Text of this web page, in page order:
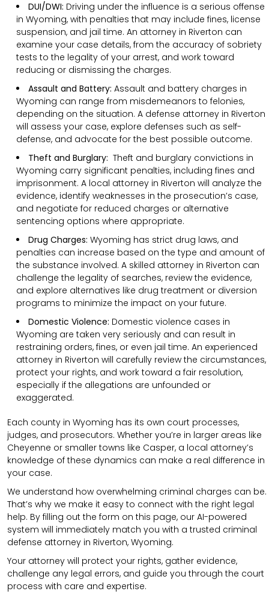
DUI/DWI: Driving under the influence is a serious offense
in Wyoming, with penalties that may include fines, license
suspension, and jail time. An attorney in Riverton can
examine your case details, from the accuracy of sobriety
tests to the legality of your arrest, and work toward
reducing or dismissing the charges.
Assault and Battery: Assault and battery charges in
Wyoming can range from misdemeanors to felonies,
depending on the situation. A defense attorney in Riverton
will assess your case, explore defenses such as self-
defense, and advocate for the best possible outcome.
Theft and Burglary: Theft and burglary convictions in
Wyoming carry significant penalties, including fines and
imprisonment. A local attorney in Riverton will analyze the
evidence, identify weaknesses in the prosecution’s case,
and negotiate for reduced charges or alternative
sentencing options where appropriate.
Drug Charges: Wyoming has strict drug laws, and
penalties can increase based on the type and amount of
the substance involved. A skilled attorney in Riverton can
challenge the legality of searches, review the evidence,
and explore alternatives like drug treatment or diversion
programs to minimize the impact on your future.
Domestic Violence: Domestic violence cases in
Wyoming are taken very seriously and can result in
restraining orders, fines, or even jail time. An experienced
attorney in Riverton will carefully review the circumstances,
protect your rights, and work toward a fair resolution,
especially if the allegations are unfounded or
exaggerated.
Each county in Wyoming has its own court processes,
judges, and prosecutors. Whether you’re in larger areas like
Cheyenne or smaller towns like Casper, a local attorney’s
knowledge of these dynamics can make a real difference in
your case.
We understand how overwhelming criminal charges can be.
That’s why we make it easy to connect with the right legal
help. By filling out the form on this page, our AI-powered
system will immediately match you with a trusted criminal
defense attorney in Riverton, Wyoming.
Your attorney will protect your rights, gather evidence,
challenge any legal errors, and guide you through the court
process with care and expertise.